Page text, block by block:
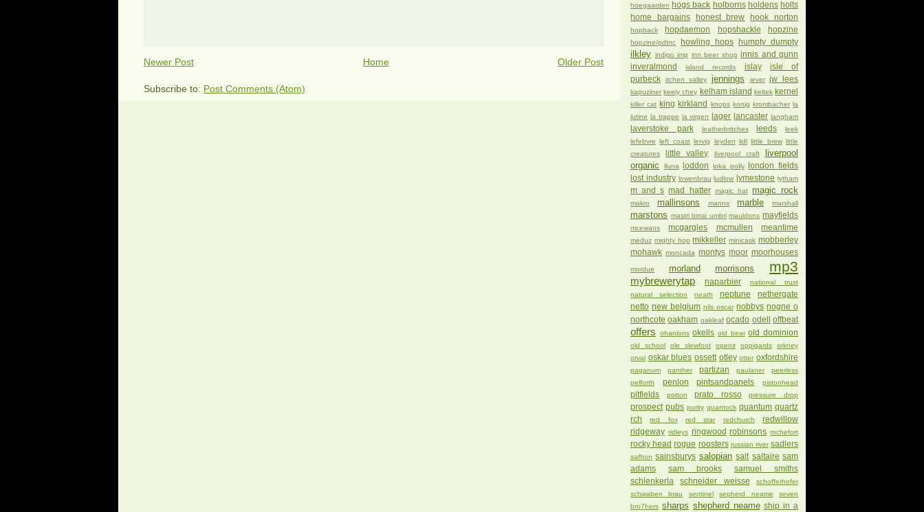
Newer Post Older Post
Home
Subscribe to: Post Comments (Atom)
hoegaarden hogs back holborns holdens holts
home bargains
honest brew hook norton
hopback hopdaemon hopshackle hopzine
hopzine/pdtnc howling hops humpty dumpty
ilkley indigo imp inn beer shop innis and gunn
inveralmond
island records islay
isle of
purbeck
itchen valley jennings jever jw lees
kapuziner keely chey kelham island keltek kernel
killer cat king kirkland knops konig krombacher la
lutine la trappe la virgen lager lancaster langham
laverstoke park leatherbritches leeds
leek
lefebvre left coast lervig leyden lidl little brew little
creatures
little valley liverpool craft
liverpool
organic
lluna loddon loka polly
london fields
lost industry lowenbrau ludlow lymestone lytham
m and s mad hatter magic hat magic rock
makro mallinsons manns marble marshall
marstons mastri birrai umbri mauldons mayfields
mcewans mcgargles mcmullen meantime
meduz mighty hop mikkeller minicask mobberley
mohawk moncada montys moor moorhouses
mordue morland morrisons mp3
mybrewerytap naparbier
national trust
natural selection
neath neptune
nethergate
netto new belgium nils oscar nobbys nogne o
northcote oakham oakleaf ocado odell offbeat
offers ohanlons okells old bear old dominion
old school ole slewfoot openit oppigards
orkney
orval oskar blues ossett otley otter oxfordshire
paganum panther partizan paulaner
peerless
pelforth
penlon pintsandpanels pistonhead
pitfields potton prato rosso pressure drop
prospect pubs purity quantock quantum quartz
rch
red fox red star redchurch
redwillow
ridgeway ridleys ringwood robinsons rochefort
rocky head rogue roosters russian river sadlers
saffron sainsburys salopian salt saltaire sam
adams
sam brooks
samuel smiths
schlenkerla
schneider weisse
schofferhofer
schwaben brau
sentinel sepherd neame
seven
bro7hers sharps shepherd neame ship in a